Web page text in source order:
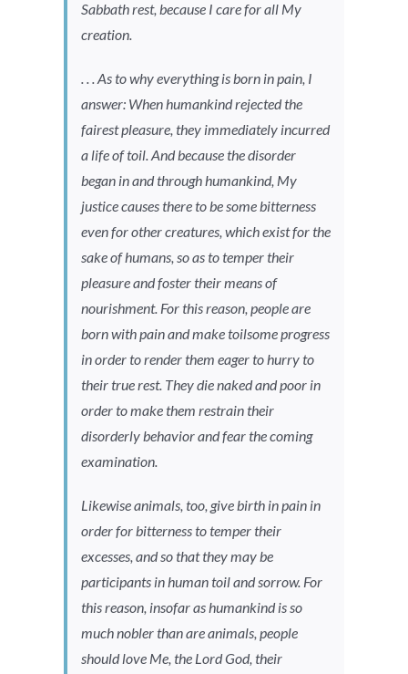
Sabbath rest, because I care for all My
creation.
. . . As to why everything is born in pain, I
answer: When humankind rejected the
fairest pleasure, they immediately incurred
a life of toil. And because the disorder
began in and through humankind, My
justice causes there to be some bitterness
even for other creatures, which exist for the
sake of humans, so as to temper their
pleasure and foster their means of
nourishment. For this reason, people are
born with pain and make toilsome progress
in order to render them eager to hurry to
their true rest. They die naked and poor in
order to make them restrain their
disorderly behavior and fear the coming
examination.
Likewise animals, too, give birth in pain in
order for bitterness to temper their
excesses, and so that they may be
participants in human toil and sorrow. For
this reason, insofar as humankind is so
much nobler than are animals, people
should love Me, the Lord God, their